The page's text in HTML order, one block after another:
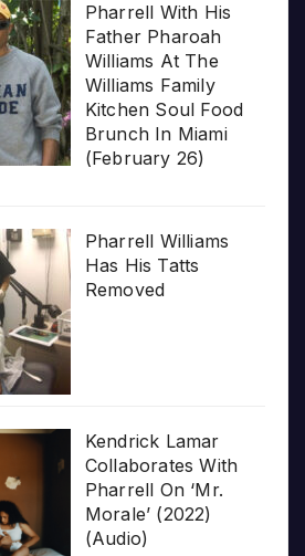
Pharrell With His
Father Pharoah
Williams At The
Williams Family
Kitchen Soul Food
Brunch In Miami
(February 26)
Pharrell Williams
Has His Tatts
Removed
Kendrick Lamar
Collaborates With
Pharrell On ‘Mr.
Morale’ (2022)
(Audio)